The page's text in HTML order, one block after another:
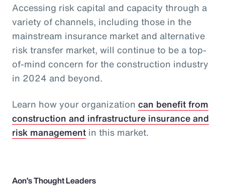
Accessing risk capital and capacity through a
variety of channels, including those in the
mainstream insurance market and alternative
risk transfer market, will continue to be a top-
of-mind concern for the construction industry
in 2024 and beyond.
Learn how your organization can benefit from
construction and infrastructure insurance and
risk management in this market.
Aon’s Thought Leaders